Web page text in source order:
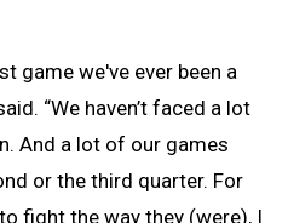
game we've ever been a
“We haven’t faced a lot
And a lot of our games
or the third quarter. For
fight the way they (were), I